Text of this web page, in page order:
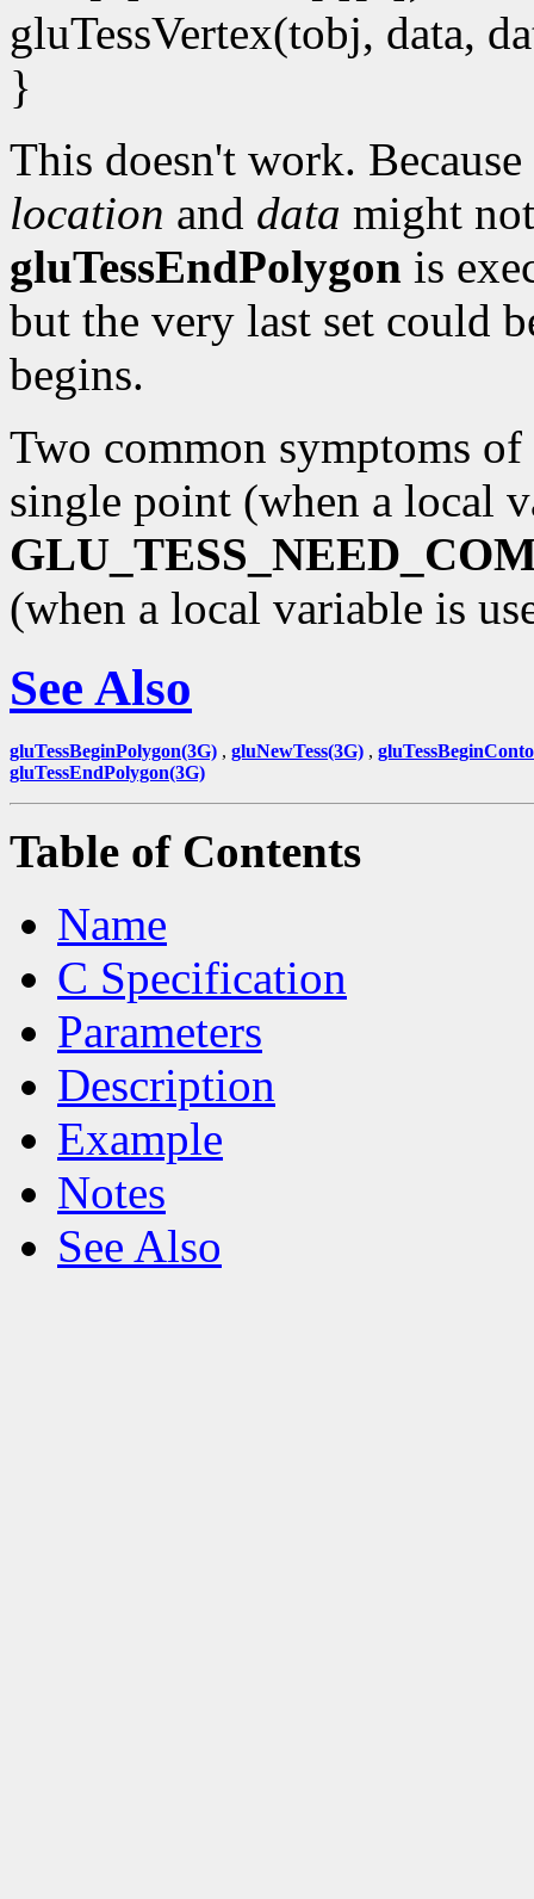
gluTessVertex(tobj, data,
}
This doesn't work.
location and data might
gluTessEndPolygon is
but the very last set could
begins.
Two common symptoms
single point (when a local
(when a local variable is
See Also
gluTessBeginPolygon(3G) , gluNewTess(3G) ,
gluTessEndPolygon(3G)
Table of Contents
Name
C Specification
Parameters
Description
Example
Notes
See Also